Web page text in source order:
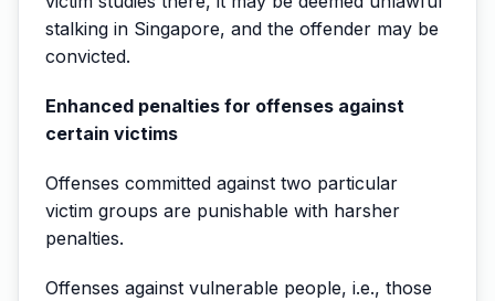
stalking in Singapore, and the offender may be
convicted.
Enhanced penalties for offenses against
certain victims
Offenses committed against two particular
victim groups are punishable with harsher
penalties.
Offenses against vulnerable people, i.e., those